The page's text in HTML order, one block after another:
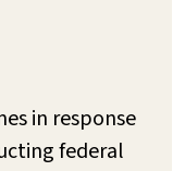
in response
federal